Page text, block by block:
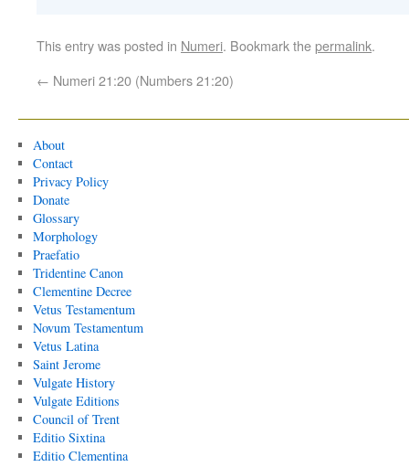
This entry was posted in Numeri. Bookmark thepermalink.
← Numeri 21:20 (Numbers 21:20)
About
Contact
Privacy Policy
Donate
Glossary
Morphology
Praefatio
Tridentine Canon
Clementine Decree
Vetus Testamentum
Novum Testamentum
Vetus Latina
Saint Jerome
Vulgate History
Vulgate Editions
Council of Trent
Editio Sixtina
Editio Clementina